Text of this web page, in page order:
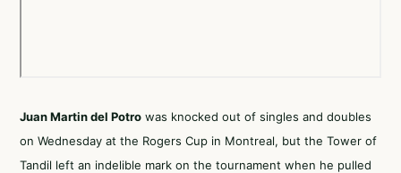
Juan Martin del Potro was knocked out of singles and doubles
on Wednesday at the Rogers Cup in Montreal, but the Tower of
Tandil left an indelible mark on the tournament when he pulled